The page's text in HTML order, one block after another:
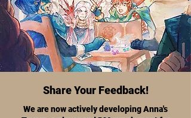
Share Your Feedback!
We are now actively developing Anna's